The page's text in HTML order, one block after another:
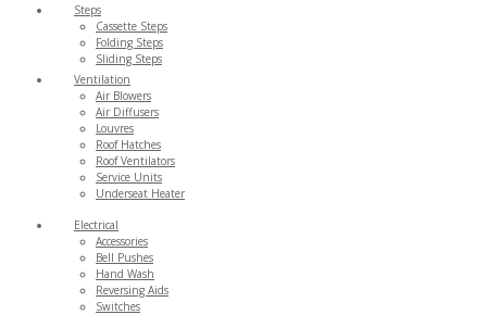
Steps
Cassette Steps
Folding Steps
Sliding Steps
Ventilation
Air Blowers
Air Diffusers
Louvres
Roof Hatches
Roof Ventilators
Service Units
Underseat Heater
Electrical
Accessories
Bell Pushes
Hand Wash
Reversing Aids
Switches